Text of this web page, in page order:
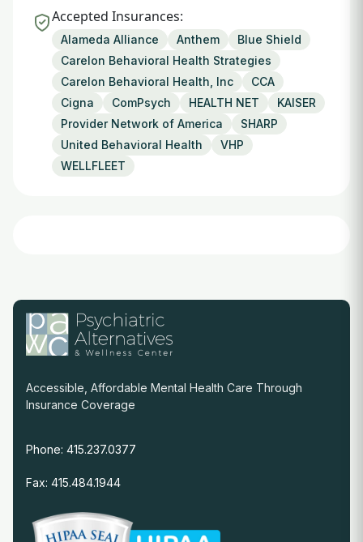
Accepted Insurances:
Alameda Alliance Anthem
Blue Shield
Carelon Behavioral Health Strategies
Carelon Behavioral Health, Inc
CCA
Cigna
ComPsych HEALTH NET
KAISER
Provider Network of America
SHARP
United Behavioral Health
VHP
WELLFLEET
Accessible, Affordable Mental Health Care Through
Insurance Coverage
Phone: 415.237.0377
Fax: 415.484.1944